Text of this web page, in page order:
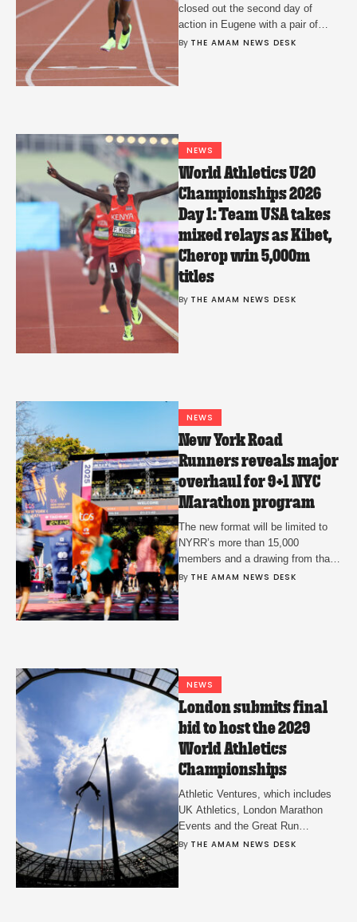
closed out the second day of
action in Eugene with a pair of
dominant wins for Team USA.
By THE AMAM NEWS DESK
NEWS
World Athletics U20
Championships 2026
Day 1: Team USA takes
mixed relays as Kibet,
Cherop win 5,000m
titles
By THE AMAM NEWS DESK
NEWS
New York Road
Runners reveals major
overhaul for 9+1 NYC
Marathon program
The new format will be limited to
NYRR’s more than 15,000
members and a drawing from that
group will determine 9+1 event
By THE AMAM NEWS DESK
NEWS
London submits final
bid to host the 2029
World Athletics
Championships
Athletic Ventures, which includes
UK Athletics, London Marathon
Events and the Great Run
Company confirmed the bid on
By THE AMAM NEWS DESK